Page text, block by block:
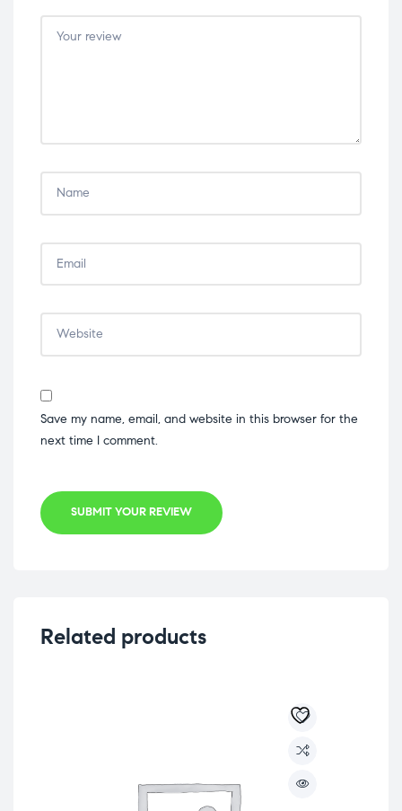
5
stars
5
stars
5
stars
5
stars
5
stars
Save my name, email, and website in this browser for the
next time I comment.
SUBMIT YOUR REVIEW
Related products